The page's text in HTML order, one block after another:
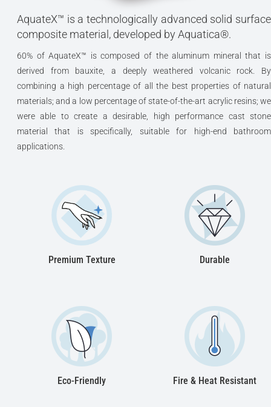
AquateX™ is a technologically advanced solid surface
composite material, developed by Aquatica®.
60% of AquateX™ is composed of the aluminum mineral that is
derived from bauxite, a deeply weathered volcanic rock. By
combining a high percentage of all the best properties of natural
materials; and a low percentage of state-of-the-art acrylic resins; we
were able to create a desirable, high performance cast stone
material that is specifically, suitable for high-end bathroom
applications.
Premium Texture Durable
Eco-Friendly Fire & Heat Resistant